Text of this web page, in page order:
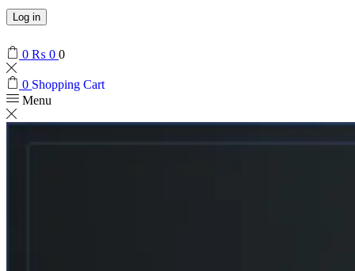
Log in
0 ₨ 0 0
0 Shopping Cart
Menu